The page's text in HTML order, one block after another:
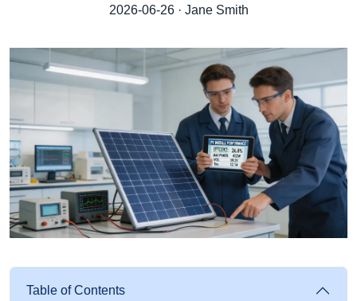
2026-06-26 · Jane Smith
Table of Contents